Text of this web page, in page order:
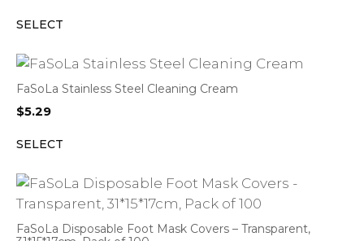
SELECT
FaSoLa Stainless Steel Cleaning Cream
$5.29
SELECT
FaSoLa Disposable Foot Mask Covers – Transparent,